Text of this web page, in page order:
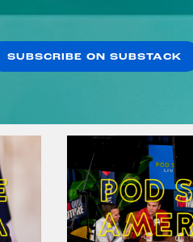
SUBSCRIBE ON SUBSTACK